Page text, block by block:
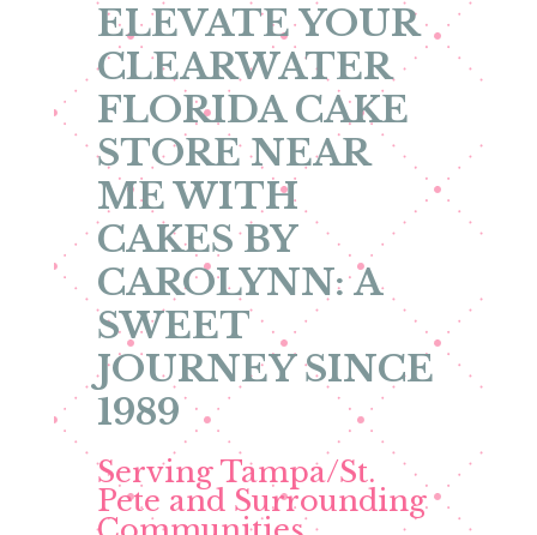
ELEVATE YOUR
CLEARWATER
FLORIDA CAKE
STORE NEAR
ME WITH
CAKES BY
CAROLYNN: A
SWEET
JOURNEY SINCE
1989
Serving Tampa/St.
Pete and Surrounding